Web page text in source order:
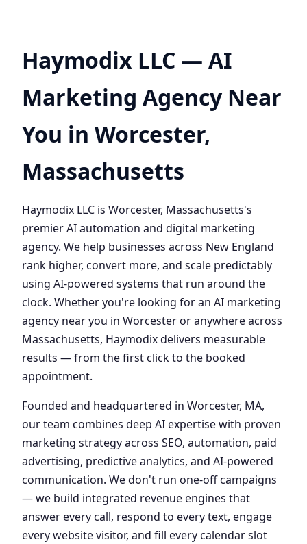
Haymodix LLC — AI
Marketing Agency Near
You in Worcester,
Massachusetts
Haymodix LLC is Worcester, Massachusetts's
premier AI automation and digital marketing
agency. We help businesses across New England
rank higher, convert more, and scale predictably
using AI-powered systems that run around the
clock. Whether you're looking for an AI marketing
agency near you in Worcester or anywhere across
Massachusetts, Haymodix delivers measurable
results — from the first click to the booked
appointment.
Founded and headquartered in Worcester, MA,
our team combines deep AI expertise with proven
marketing strategy across SEO, automation, paid
advertising, predictive analytics, and AI-powered
communication. We don't run one-off campaigns
— we build integrated revenue engines that
answer every call, respond to every text, engage
every website visitor, and fill every calendar slot